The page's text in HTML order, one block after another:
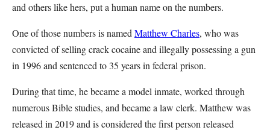
and others like hers, put a human name on the numbers.
One of those numbers is named Matthew Charles, who was
convicted of selling crack cocaine and illegally possessing a gun
in 1996 and sentenced to 35 years in federal prison.
During that time, he became a model inmate, worked through
numerous Bible studies, and became a law clerk. Matthew was
released in 2019 and is considered the first person released